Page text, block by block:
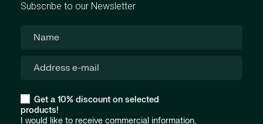
Subscribe to our Newsletter
Get a 10% discount on selected
products!
I would like to receive commercial information,